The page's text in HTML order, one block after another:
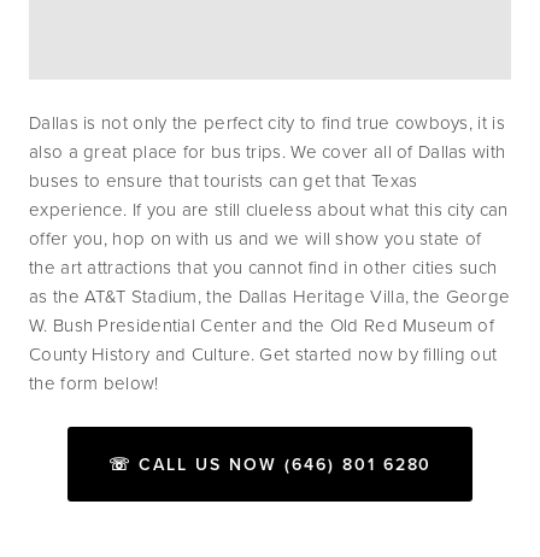
Dallas is not only the perfect city to find true cowboys, it is
also a great place for bus trips. We cover all of Dallas with
buses to ensure that tourists can get that Texas
experience. If you are still clueless about what this city can
offer you, hop on with us and we will show you state of
the art attractions that you cannot find in other cities such
as the AT&T Stadium, the Dallas Heritage Villa, the George
W. Bush Presidential Center and the Old Red Museum of
County History and Culture. Get started now by filling out
the form below!
☏ CALL US NOW (646) 801 6280